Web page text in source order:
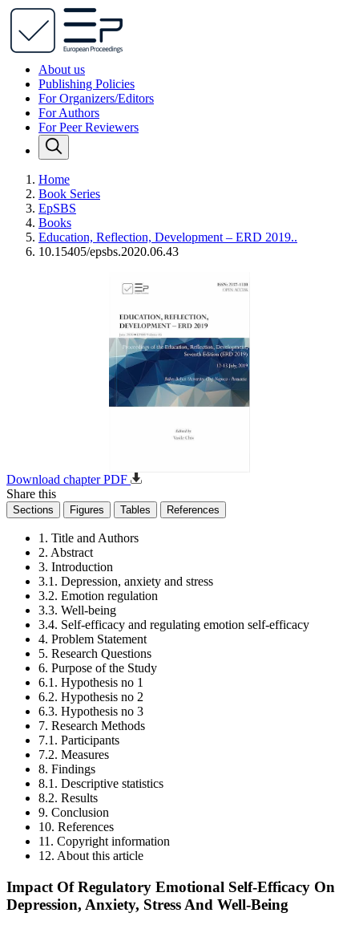
About us
Publishing Policies
For Organizers/Editors
For Authors
For Peer Reviewers
Home
Book Series
EpSBS
Books
Education, Reflection, Development – ERD 2019..
10.15405/epsbs.2020.06.43
Download chapter PDF
Share this
Sections Figures Tables References
1. Title and Authors
2. Abstract
3. Introduction
3.1. Depression, anxiety and stress
3.2. Emotion regulation
3.3. Well-being
3.4. Self-efficacy and regulating emotion self-efficacy
4. Problem Statement
5. Research Questions
6. Purpose of the Study
6.1. Hypothesis no 1
6.2. Hypothesis no 2
6.3. Hypothesis no 3
7. Research Methods
7.1. Participants
7.2. Measures
8. Findings
8.1. Descriptive statistics
8.2. Results
9. Conclusion
10. References
11. Copyright information
12. About this article
Impact Of Regulatory Emotional Self-Efficacy On
Depression, Anxiety, Stress And Well-Being